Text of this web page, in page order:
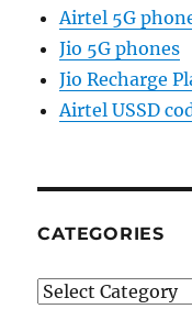
Airtel 5G
Jio 5G phones
Jio Recharge
Airtel USSD
CATEGORIES
Categories